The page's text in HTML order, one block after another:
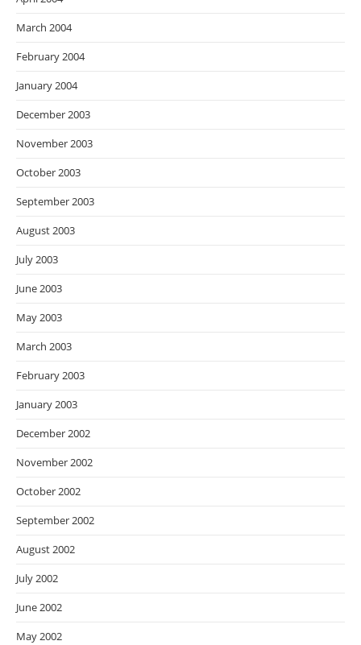
March 2004
February 2004
January 2004
December 2003
November 2003
October 2003
September 2003
August 2003
July 2003
June 2003
May 2003
March 2003
February 2003
January 2003
December 2002
November 2002
October 2002
September 2002
August 2002
July 2002
June 2002
May 2002